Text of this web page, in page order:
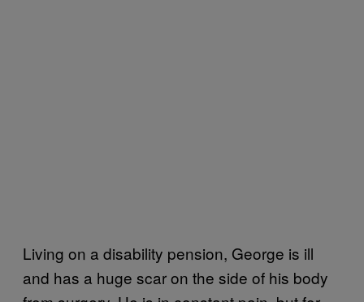
Living on a disability pension, George is ill
and has a huge scar on the side of his body